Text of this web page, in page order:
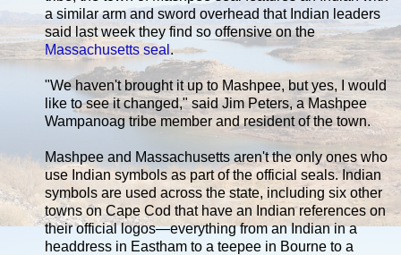
a similar arm and sword overhead that Indian leaders
said last week they find so offensive on the
Massachusetts seal.
"We haven't brought it up to Mashpee, but yes, I would
like to see it changed," said Jim Peters, a Mashpee
Wampanoag tribe member and resident of the town.
Mashpee and Massachusetts aren't the only ones who
use Indian symbols as part of the official seals. Indian
symbols are used across the state, including six other
towns on Cape Cod that have an Indian references on
their official logos—everything from an Indian in a
headdress in Eastham to a teepee in Bourne to a